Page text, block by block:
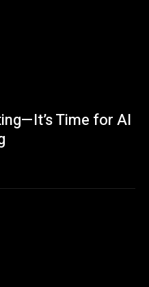
Time for AI